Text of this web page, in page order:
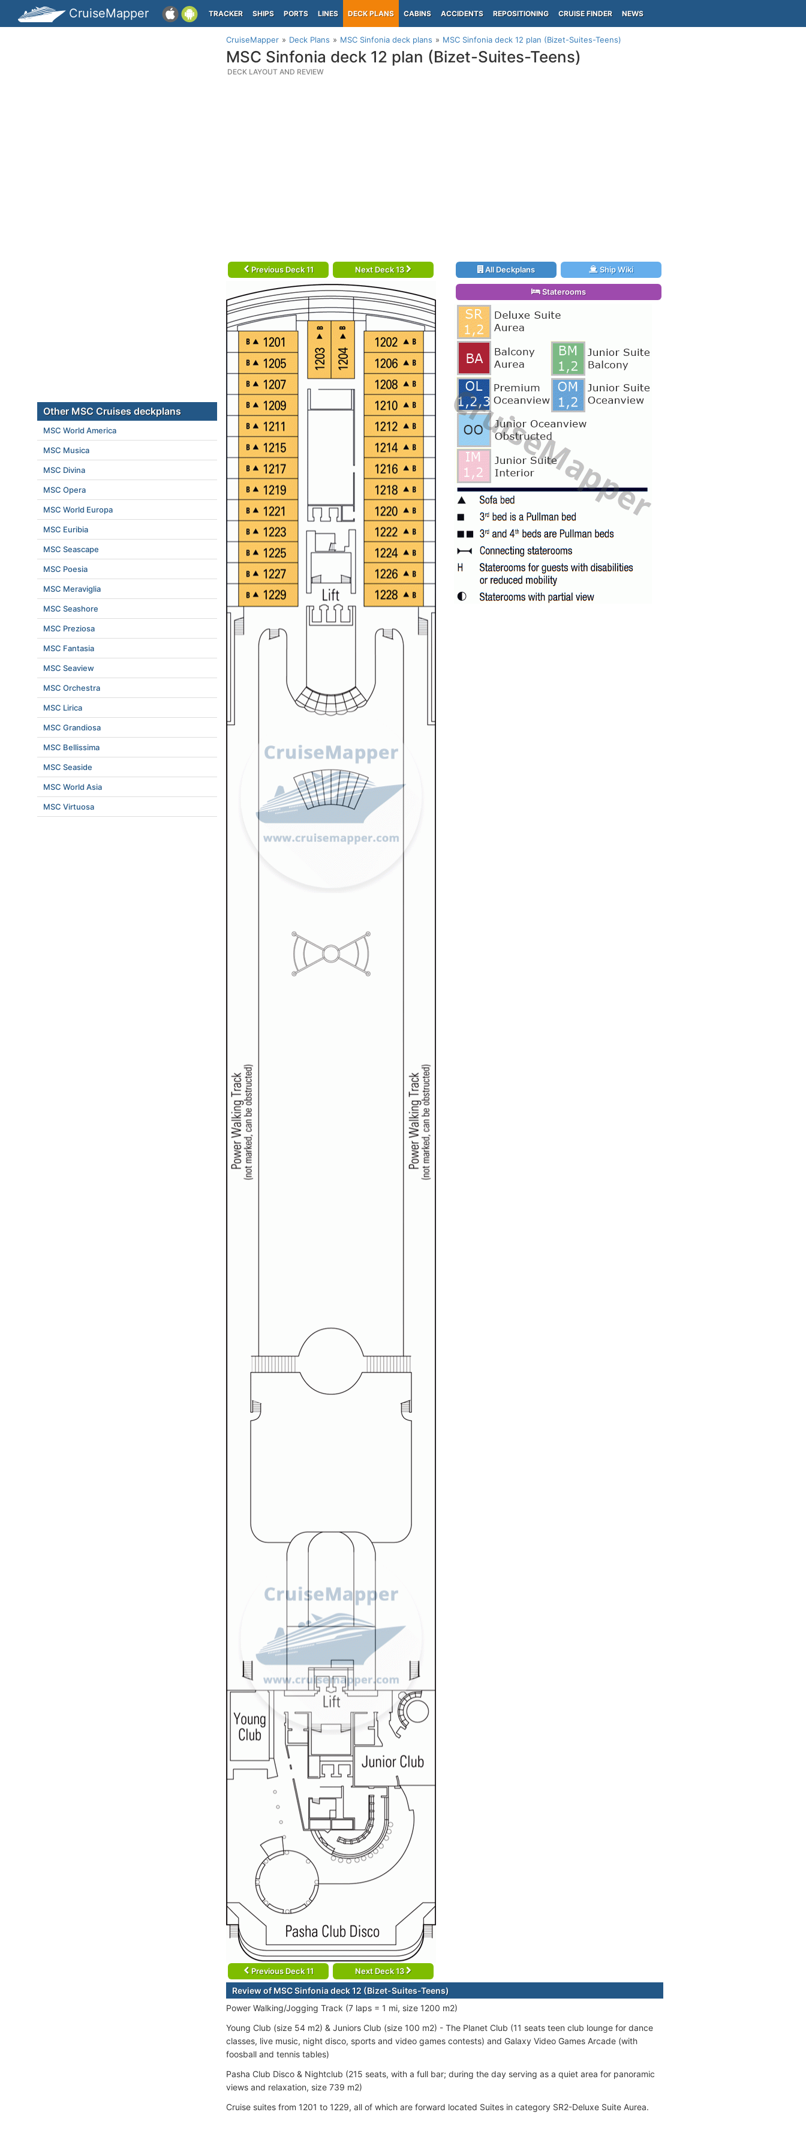
CruiseMapper TRACKER SHIPS PORTS LINES DECK PLANS CABINS ACCIDENTS REPOSITIONING CRUISE FINDER NEWS
CruiseMapper Deck Plans MSC Sinfonia deck plans MSC Sinfonia deck 12 plan (Bizet-Suites-Teens)
MSC Sinfonia deck 12 plan (Bizet-Suites-Teens)
DECK LAYOUT AND REVIEW
Previous Deck 11 Next Deck 13
Previous Deck 11 Next Deck 13
All Deckplans Ship Wiki
Staterooms
Review of MSC Sinfonia deck 12 (Bizet-Suites-Teens)
Power Walking/Jogging Track (7 laps = 1 mi, size 1200 m2)
Young Club (size 54 m2) & Juniors Club (size 100 m2) - The Planet Club (11 seats teen club lounge for dance
classes, live music, night disco, sports and video games contests) and Galaxy Video Games Arcade (with
foosball and tennis tables)
Pasha Club Disco & Nightclub (215 seats, with a full bar; during the day serving as a quiet area for panoramic
views and relaxation, size 739 m2)
Cruise suites from 1201 to 1229, all of which are forward located Suites in category SR2-Deluxe Suite Aurea.
Other MSC Cruises deckplans
MSC World America
MSC Musica
MSC Divina
MSC Opera
MSC World Europa
MSC Euribia
MSC Seascape
MSC Poesia
MSC Meraviglia
MSC Seashore
MSC Preziosa
MSC Fantasia
MSC Seaview
MSC Orchestra
MSC Lirica
MSC Grandiosa
MSC Bellissima
MSC Seaside
MSC World Asia
MSC Virtuosa